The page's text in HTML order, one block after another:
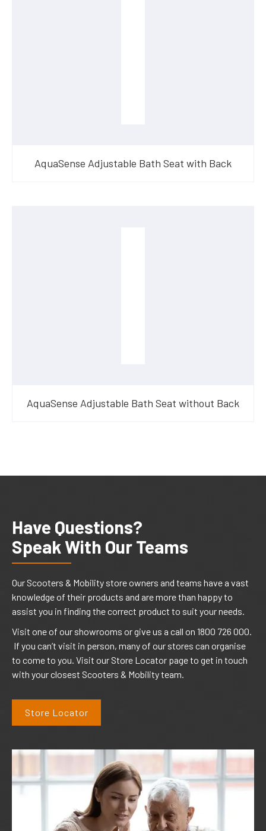
AquaSense Adjustable Bath Seat with Back
AquaSense Adjustable Bath Seat without Back
Have Questions?
Speak With Our Teams
Our Scooters & Mobility store owners and teams have a vast
knowledge of their products and are more than happy to
assist you in finding the correct product to suit your needs.
Visit one of our showrooms or give us a call on 1800 726 000.
If you can’t visit in person, many of our stores can organise
to come to you. Visit our Store Locator page to get in touch
with your closest Scooters & Mobility team.
Store Locator